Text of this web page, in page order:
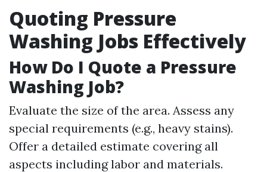
Quoting Pressure
Washing Jobs Effectively
How Do I Quote a Pressure
Washing Job?
Evaluate the size of the area. Assess any
special requirements (e.g., heavy stains).
Offer a detailed estimate covering all
aspects including labor and materials.